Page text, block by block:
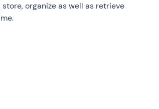
organize as well as retrieve